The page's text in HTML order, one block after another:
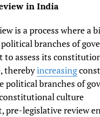
in India
is a process where a
branches of
to assess its
therebyincreasing
political branches of
culture
pre-legislative review